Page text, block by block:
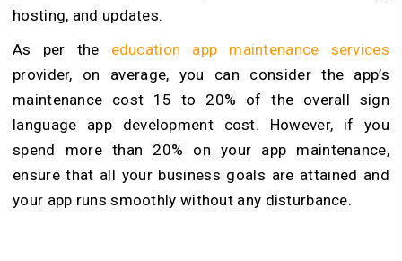
hosting, and updates.
As per the education app maintenance services
provider, on average, you can consider the app’s
maintenance cost 15 to 20% of the overall sign
language app development cost. However, if you
spend more than 20% on your app maintenance,
ensure that all your business goals are attained and
your app runs smoothly without any disturbance.